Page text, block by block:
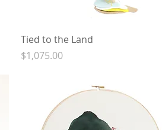
Tied to the Land
Price
$1,075.00